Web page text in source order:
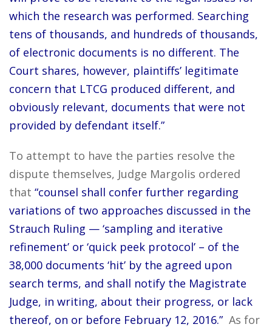
which the research was performed. Searching
tens of thousands, and hundreds of thousands,
of electronic documents is no different. The
Court shares, however, plaintiffs’ legitimate
concern that LTCG produced different, and
obviously relevant, documents that were not
provided by defendant itself.”
To attempt to have the parties resolve the
dispute themselves, Judge Margolis ordered
that “counsel shall confer further regarding
variations of two approaches discussed in the
Strauch Ruling — ‘sampling and iterative
refinement’ or ‘quick peek protocol’ – of the
38,000 documents ‘hit’ by the agreed upon
search terms, and shall notify the Magistrate
Judge, in writing, about their progress, or lack
thereof, on or before February 12, 2016.” As for